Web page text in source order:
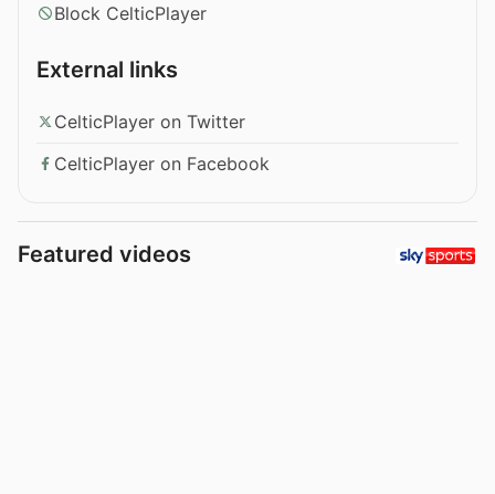
Block CelticPlayer
External links
CelticPlayer on Twitter
CelticPlayer on Facebook
Featured videos